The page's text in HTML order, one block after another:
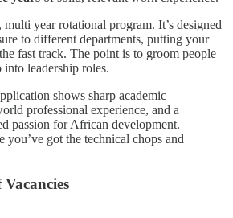
year rotational program. It’s designed
to different departments, putting your
fast track. The point is to groom people
leadership roles.
shows sharp academic
professional experience, and a
passion for African development.
you’ve got the technical chops and